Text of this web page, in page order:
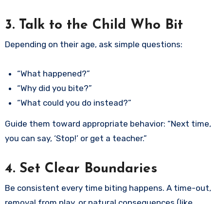
3. Talk to the Child Who Bit
Depending on their age, ask simple questions:
“What happened?”
“Why did you bite?”
“What could you do instead?”
Guide them toward appropriate behavior: “Next time,
you can say, ‘Stop!’ or get a teacher.”
4. Set Clear Boundaries
Be consistent every time biting happens. A time-out,